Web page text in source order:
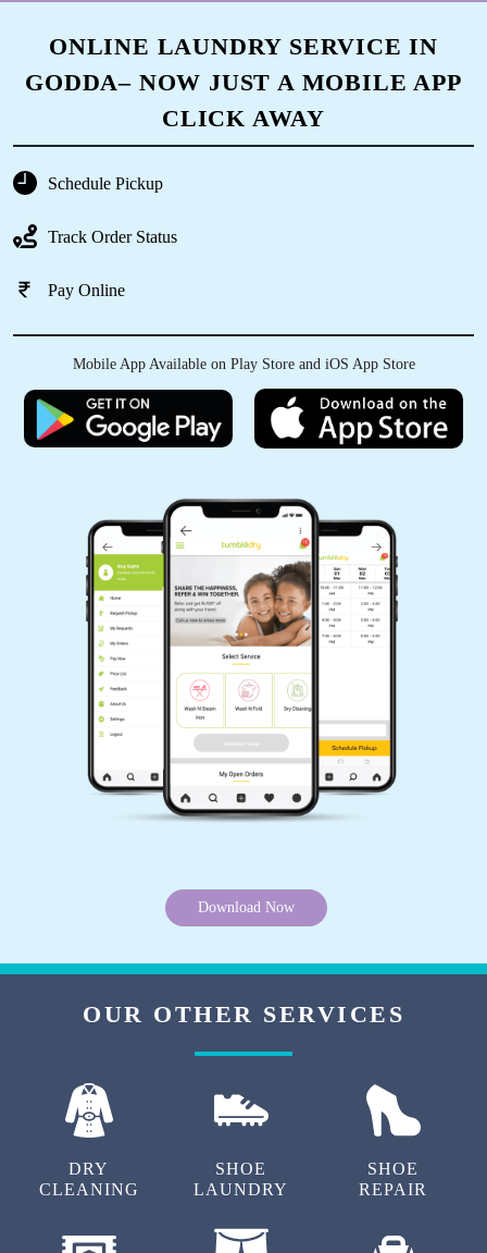
ONLINE LAUNDRY SERVICE IN
GODDA– NOW JUST A MOBILE APP
CLICK AWAY
Schedule Pickup
Track Order Status
Pay Online
Mobile App Available on Play Store and iOS App Store
Download Now
OUR OTHER SERVICES
DRY
CLEANING
SHOE
LAUNDRY
SHOE
REPAIR